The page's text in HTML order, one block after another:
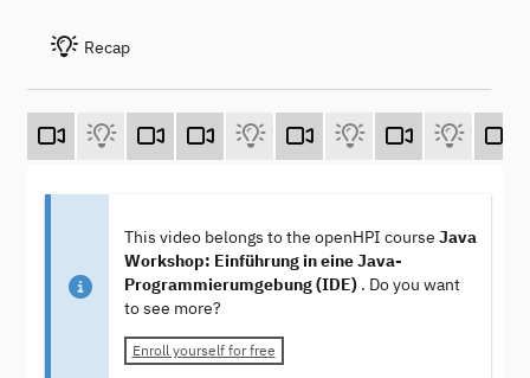
Recap
This video belongs to the openHPI course Java
Workshop: Einführung in eine Java-
Programmierumgebung (IDE) . Do you want
to see more?
Enroll yourself for free